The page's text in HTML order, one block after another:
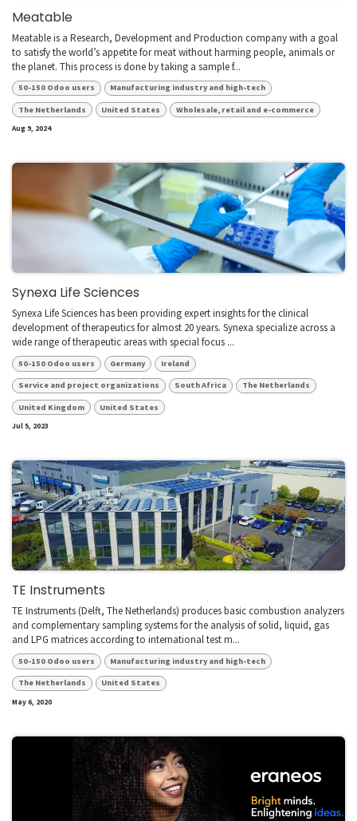
Meatable
Meatable is a Research, Development and Production company with a goal
to satisfy the world’s appetite for meat without harming people, animals or
the planet. This process is done by taking a sample f...
50-150 Odoo users Manufacturing industry and high-tech
The Netherlands United States Wholesale, retail and e-commerce
Aug 9, 2024
Synexa Life Sciences
Synexa Life Sciences has been providing expert insights for the clinical
development of therapeutics for almost 20 years. Synexa specialize across a
wide range of therapeutic areas with special focus ...
50-150 Odoo users Germany Ireland
Service and project organizations South Africa The Netherlands
United Kingdom United States
Jul 5, 2023
TE Instruments
TE Instruments (Delft, The Netherlands) produces basic combustion analyzers
and complementary sampling systems for the analysis of solid, liquid, gas
and LPG matrices according to international test m...
50-150 Odoo users Manufacturing industry and high-tech
The Netherlands United States
May 6, 2020